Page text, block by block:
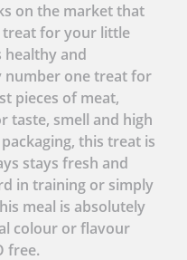
on the market that
treat for your little
healthy and
number one treat for
pieces of meat,
taste, smell and high
this treat is
stays fresh and
in training or simply
meal is absolutely
colour or flavour
free.